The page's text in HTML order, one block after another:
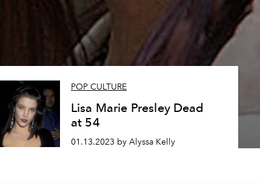
POP CULTURE
Lisa Marie Presley Dead
at 54
01.13.2023 by Alyssa Kelly